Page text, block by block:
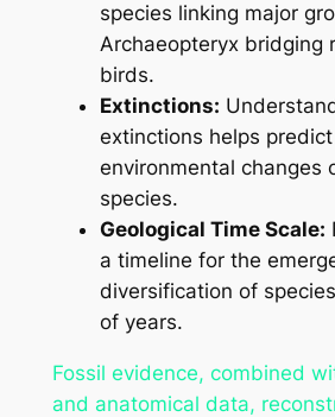
species linking major
Archaeopteryx bridging
birds.
Extinctions:
extinctions helps
environmental changes
species.
Geological Time Scale:
a timeline for the
diversification of
of years.
Fossil evidence, combined
and anatomical data,